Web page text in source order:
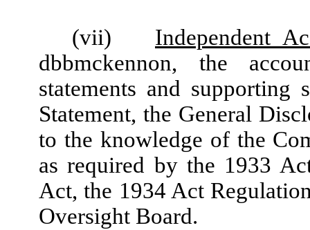
(vii) Independent
dbbmckennon, the
statements and supporting
Statement, the General
to the knowledge of the
as required by the 1933
Act, the 1934 Act
Oversight Board.